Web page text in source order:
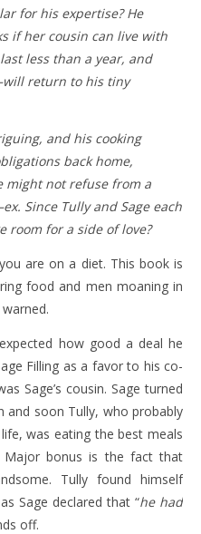
for his expertise? He
if her cousin can live with
less than a year, and
return to his tiny
and his cooking
back home,
might not refuse from a
Since Tully and Sage each
room for a side of love?
are on a diet. This book is
food and men moaning in
how good a deal he
Filling as a favor to his co-
Sage’s cousin. Sage turned
and soon Tully, who probably
was eating the best meals
bonus is the fact that
Tully found himself
Sage declared that “he had
off.